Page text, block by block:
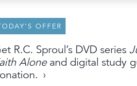
OFFER
R.C. Sproul’s DVD series
Aloneand digital study
Outreach ofLigonier©2026